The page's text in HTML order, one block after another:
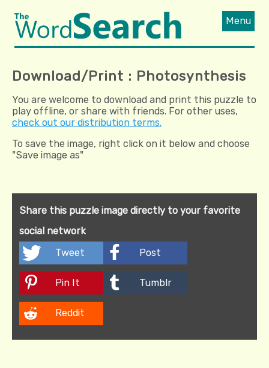
Menu
Download/Print : Photosynthesis
You are welcome to download and print this puzzle to
play offline, or share with friends. For other uses,
check out our distribution terms.
To save the image, right click on it below and choose
"Save image as"
Share this puzzle image directly to your favorite
social network
Tweet
Post
Pin It Tumblr
Reddit